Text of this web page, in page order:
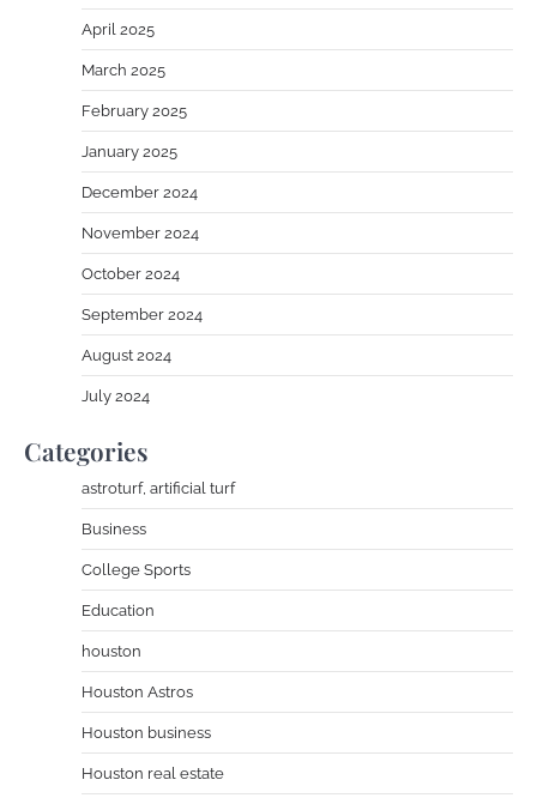
April 2025
March 2025
February 2025
January 2025
December 2024
November 2024
October 2024
September 2024
August 2024
July 2024
Categories
astroturf, artificial turf
Business
College Sports
Education
houston
Houston Astros
Houston business
Houston real estate